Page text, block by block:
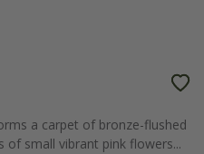
a carpet of bronze-flushed
of small vibrant pink flowers...